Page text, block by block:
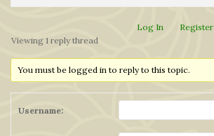
Log In Register
Viewing 1 reply thread
You must be logged in to reply to this topic.
Username: